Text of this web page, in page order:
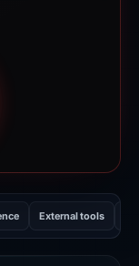
100 out of 100.
External tools